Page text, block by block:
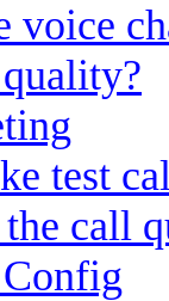
voice
test
call